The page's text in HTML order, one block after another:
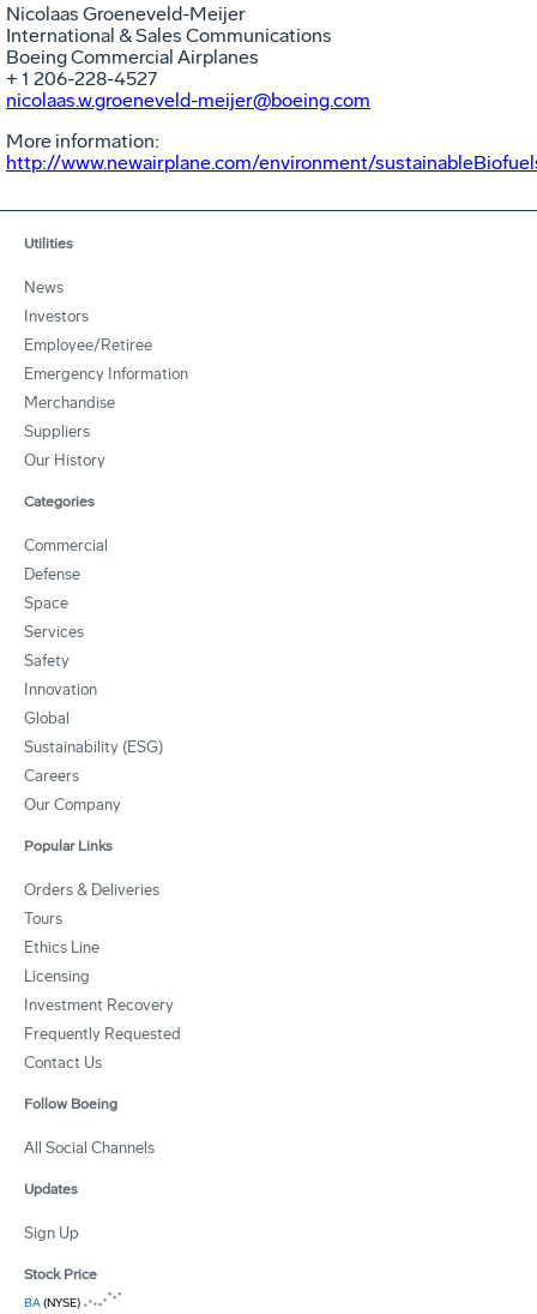
Nicolaas Groeneveld-Meijer
International & Sales Communications
Boeing Commercial Airplanes
+ 1 206-228-4527
nicolaas.w.groeneveld-meijer@boeing.com
More information:
http://www.newairplane.com/environment/
Utilities
News
Investors
Employee/Retiree
Emergency Information
Merchandise
Suppliers
Our History
Categories
Commercial
Defense
Space
Services
Safety
Innovation
Global
Sustainability (ESG)
Careers
Our Company
Popular Links
Orders & Deliveries
Tours
Ethics Line
Licensing
Investment Recovery
Frequently Requested
Contact Us
Follow Boeing
All Social Channels
Updates
Sign Up
Stock Price
BA(NYSE)